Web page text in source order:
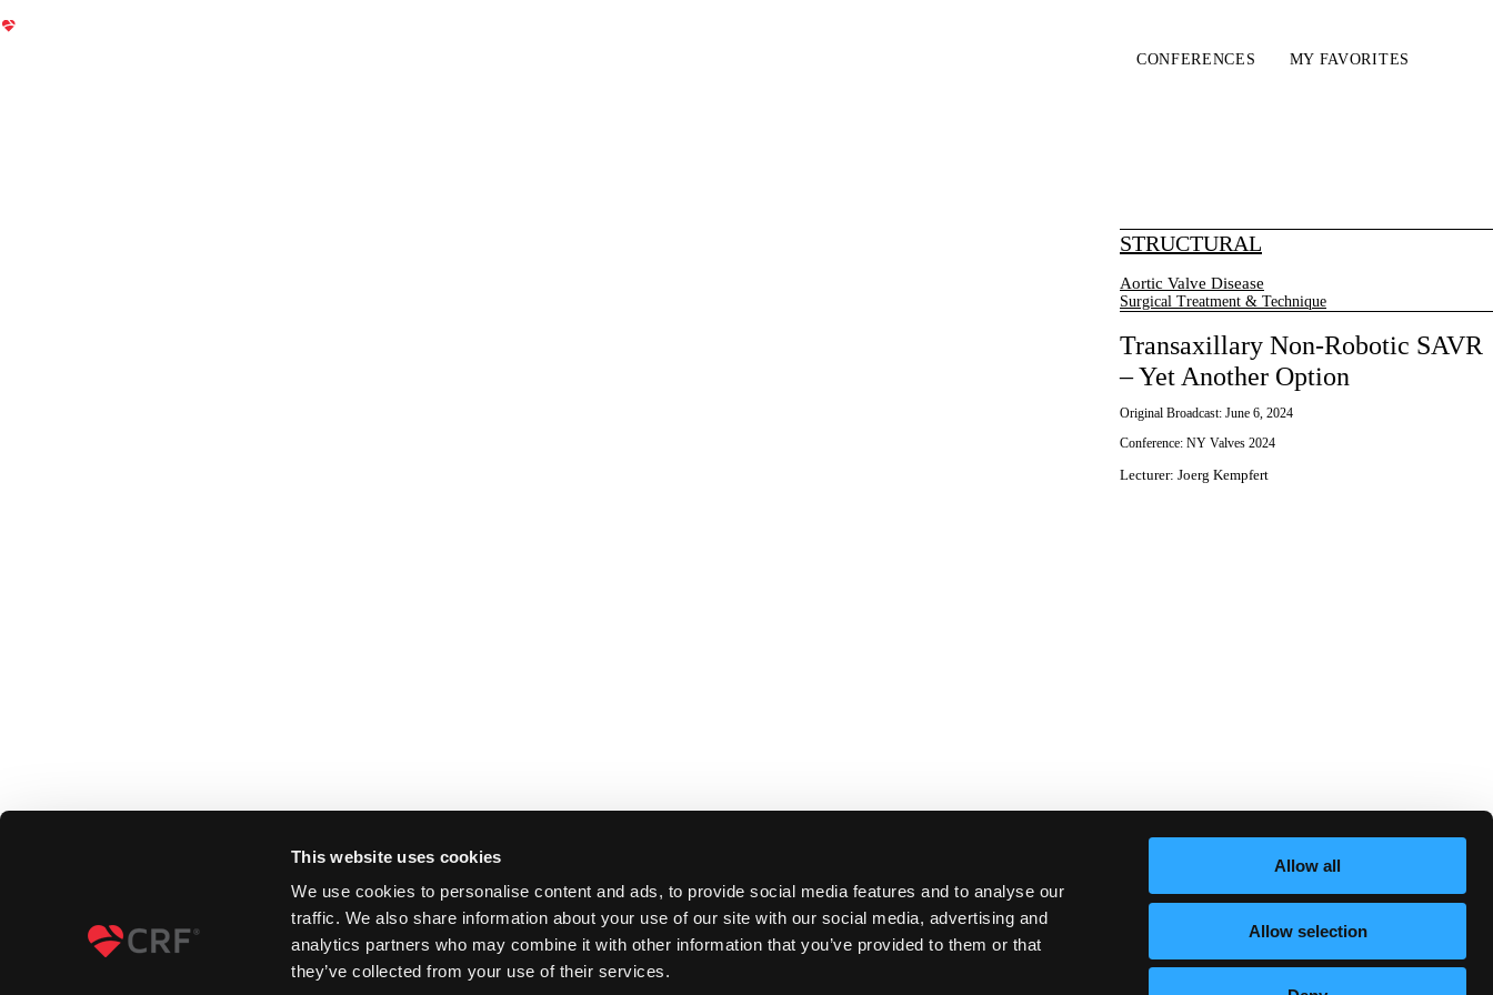
This website uses cookies
We use cookies to personalise content and ads, to provide social media features and to analyse our
traffic. We also share information about your use of our site with our social media, advertising and
analytics partners who may combine it with other information that you’ve provided to them or that
they’ve collected from your use of their services.
Allow all
Allow selection
CONFERENCES MY FAVORITES
STRUCTURAL
Aortic Valve Disease
Surgical Treatment & Technique
Transaxillary Non-Robotic SAVR
– Yet Another Option
Original Broadcast: June 6, 2024
Conference: NY Valves 2024
Lecturer: Joerg Kempfert